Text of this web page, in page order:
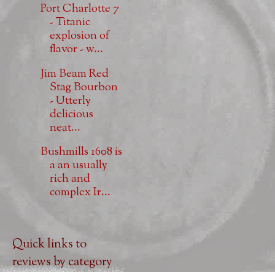
Port Charlotte 7
- Titanic
explosion of
flavor - w...
Jim Beam Red
Stag Bourbon
- Utterly
delicious
neat...
Bushmills 1608 is
a an usually
rich and
complex Ir...
Quick links to
reviews by category